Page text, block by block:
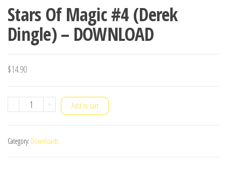
Stars Of Magic #4 (Derek
Dingle) – DOWNLOAD
$14.90
-
Stars
#4
+ Add to cart
Category: Downloads